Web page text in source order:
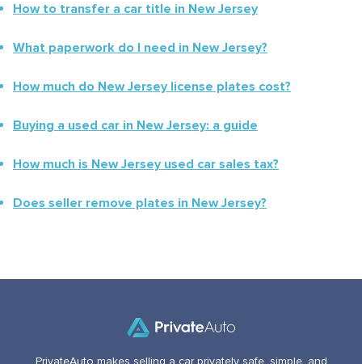
How to transfer a car title in New Jersey
What paperwork do I need in New Jersey?
How much do New Jersey license plates cost?
Buying a used car in New Jersey: a guide
How much is New Jersey used car sales tax?
Does seller remove plates in New Jersey?
PrivateAuto makes selling a car privately safe, simple, and